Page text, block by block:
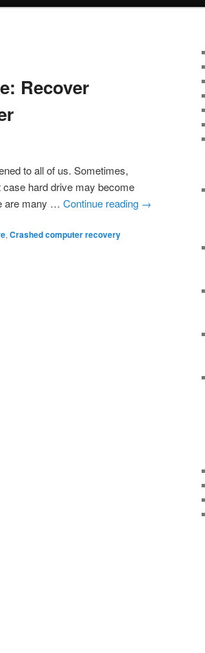
Recover
to all of us. Sometimes,
hard drive may become
are many … Continue reading →
, Crashed computer recovery